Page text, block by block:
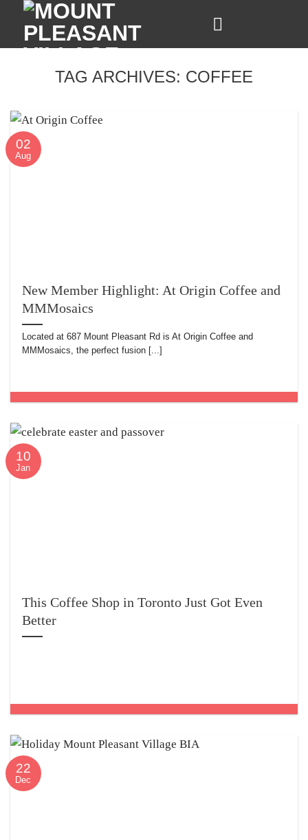
content
TAG ARCHIVES: COFFEE
New Member Highlight: At Origin Coffee and
MMMosaics
Located at 687 Mount Pleasant Rd is At Origin Coffee and
MMMosaics, the perfect fusion [...]
02
Aug
This Coffee Shop in Toronto Just Got Even
Better
10
Jan
22
Dec